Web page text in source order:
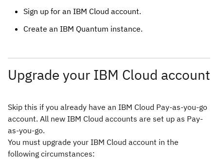
Sign up for an IBM Cloud account.
Create an IBM Quantum instance.
Upgrade your IBM Cloud account
Skip this if you already have an IBM Cloud Pay-as-you-go
account. All new IBM Cloud accounts are set up as Pay-
as-you-go.
You must upgrade your IBM Cloud account in the
following circumstances: